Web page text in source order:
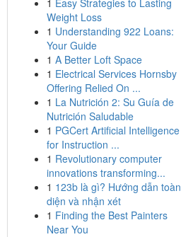
1 Easy Strategies to Lasting
Weight Loss
1 Understanding 922 Loans:
Your Guide
1 A Better Loft Space
1 Electrical Services Hornsby
Offering Relied On ...
1 La Nutrición 2: Su Guía de
Nutrición Saludable
1 PGCert Artificial Intelligence
for Instruction ...
1 Revolutionary computer
innovations transforming...
1 123b là gì? Hướng dẫn toàn
diện và nhận xét
1 Finding the Best Painters
Near You